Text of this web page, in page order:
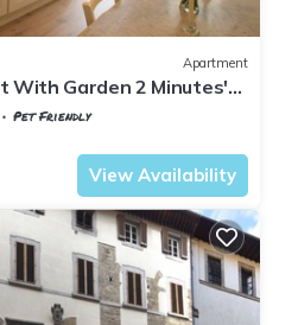
Apartment
With Garden 2 Minutes'
Pet Friendly
View Availability